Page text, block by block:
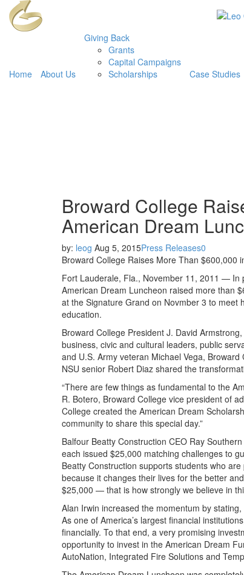
Home About Us
Giving Back
Grants
Capital Campaigns
Scholarships
Case Studies
Broward College
American Dream
by: leog Aug 5, 2015Press Releases0
Broward College Raises More Than $600,000
Fort Lauderale, Fla., November 11, 2011 — In
American Dream Luncheon raised more than
at the Signature Grand on Novmber 3 to meet
education.
Broward College President J. David
business, civic and cultural leaders, public
and U.S. Army veteran Michael Vega,
NSU senior Robert Diaz shared the
“There are few things as fundamental to the
R. Botero, Broward College vice president of
College created the American Dream
community to share this special day.”
Balfour Beatty Construction CEO Ray
each issued $25,000 matching challenges to
Beatty Construction supports students who
because it changes their lives for the better
$25,000 — that is how strongly we believe in
Alan Irwin increased the momentum by
As one of America’s largest financial
financially. To that end, a very promising
opportunity to invest in the American Dream
AutoNation, Integrated Fire Solutions and